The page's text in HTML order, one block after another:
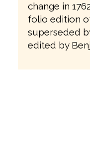
change in
folio edition
superseded
edited by